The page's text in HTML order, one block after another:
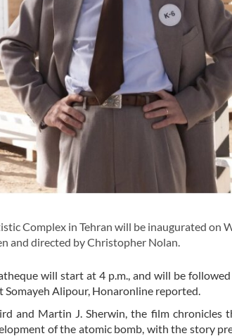
Complex in Tehran will be inaugurated on
and directed by Christopher Nolan.
will start at 4 p.m., and will be
Somayeh Alipour, Honaronline reported.
and Martin J. Sherwin, the film chronicles
of the atomic bomb, with the story